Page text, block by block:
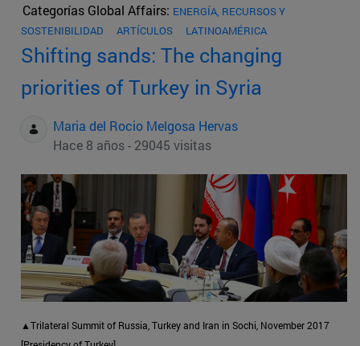
Categorías Global Affairs: ENERGÍA, RECURSOS Y
SOSTENIBILIDAD
ARTÍCULOS LATINOAMÉRICA
Shifting sands: The changing
priorities of Turkey in Syria
Maria del Rocio Melgosa Hervas
Hace 8 años - 29045 visitas
▲Trilateral Summit of Russia, Turkey and Iran in Sochi, November 2017